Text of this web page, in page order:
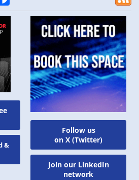
&
Follow us
on X (Twitter)
Join our LinkedIn
network